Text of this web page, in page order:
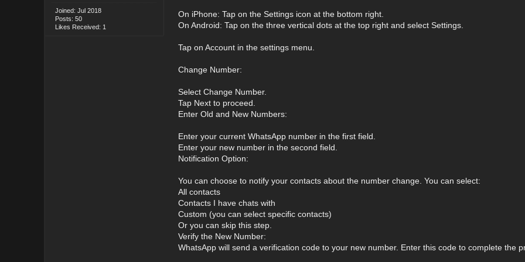
Joined: Jul 2018
Posts: 50
Likes Received: 1
On iPhone: Tap on the Settings icon at the bottom right.
On Android: Tap on the three vertical dots at the top right and select Settings.
Tap on Account in the settings menu.
Change Number:
Select Change Number.
Tap Next to proceed.
Enter Old and New Numbers:
Enter your current WhatsApp number in the first field.
Enter your new number in the second field.
Notification Option:
You can choose to notify your contacts about the number change. You can select:
All contacts
Contacts I have chats with
Custom (you can select specific contacts)
Or you can skip this step.
Verify the New Number:
WhatsApp will send a verification code to your new number. Enter this code to complete the